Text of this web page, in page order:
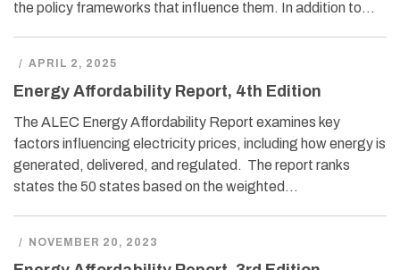
the policy frameworks that influence them. In addition to…
/ APRIL 2, 2025
Energy Affordability Report, 4th Edition
The ALEC Energy Affordability Report examines key
factors influencing electricity prices, including how energy is
generated, delivered, and regulated. The report ranks
states the 50 states based on the weighted…
/ NOVEMBER 20, 2023